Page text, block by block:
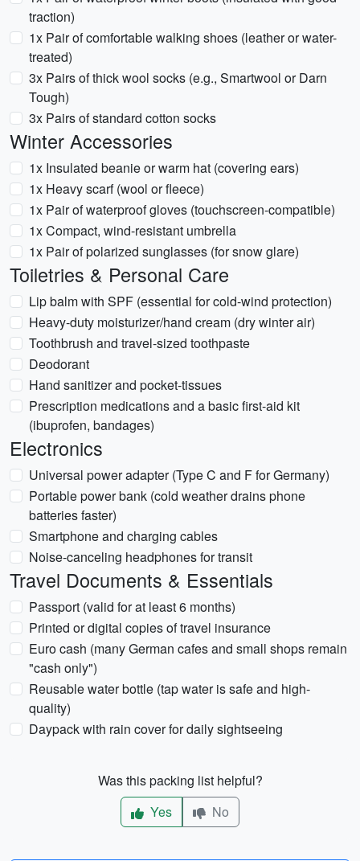
traction)
1x Pair of comfortable walking shoes (leather or water-
treated)
3x Pairs of thick wool socks (e.g., Smartwool or Darn
Tough)
3x Pairs of standard cotton socks
Winter Accessories
1x Insulated beanie or warm hat (covering ears)
1x Heavy scarf (wool or fleece)
1x Pair of waterproof gloves (touchscreen-compatible)
1x Compact, wind-resistant umbrella
1x Pair of polarized sunglasses (for snow glare)
Toiletries & Personal Care
Lip balm with SPF (essential for cold-wind protection)
Heavy-duty moisturizer/hand cream (dry winter air)
Toothbrush and travel-sized toothpaste
Deodorant
Hand sanitizer and pocket-tissues
Prescription medications and a basic first-aid kit
(ibuprofen, bandages)
Electronics
Universal power adapter (Type C and F for Germany)
Portable power bank (cold weather drains phone
batteries faster)
Smartphone and charging cables
Noise-canceling headphones for transit
Travel Documents & Essentials
Passport (valid for at least 6 months)
Printed or digital copies of travel insurance
Euro cash (many German cafes and small shops remain
"cash only")
Reusable water bottle (tap water is safe and high-
quality)
Daypack with rain cover for daily sightseeing
Was this packing list helpful?
Yes
No